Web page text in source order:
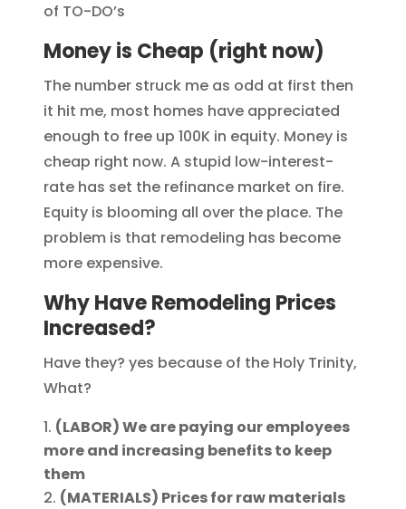
of TO-DO’s
Money is Cheap (right now)
The number struck me as odd at first then
it hit me, most homes have appreciated
enough to free up 100K in equity. Money is
cheap right now. A stupid low-interest-
rate has set the refinance market on fire.
Equity is blooming all over the place. The
problem is that remodeling has become
more expensive.
Why Have Remodeling Prices
Increased?
Have they? yes because of the Holy Trinity,
What?
(LABOR) We are paying our employees
more and increasing benefits to keep
them
(MATERIALS) Prices for raw materials